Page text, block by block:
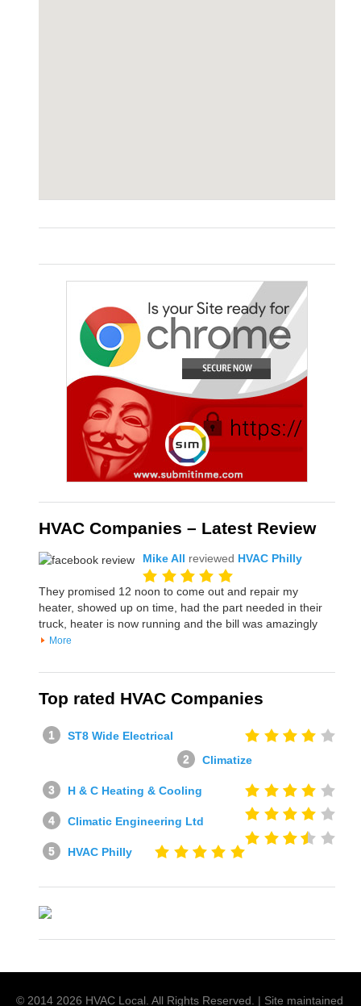
HVAC Companies – Latest Review
Mike All reviewed HVAC Philly
They promised 12 noon to come out and repair my
heater, showed up on time, had the part needed in their
truck, heater is now running and the bill was amazingly
More
Top rated HVAC Companies
ST8 Wide Electrical
Climatize
H & C Heating & Cooling
Climatic Engineering Ltd
HVAC Philly
© 2014 2026 HVAC Local . All Rights Reserved. | Site maintained